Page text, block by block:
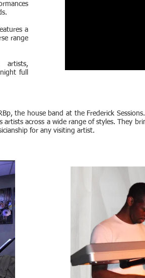
a
range
artists,
full
the house band at the Frederick
artists across a wide range of styles. They
for any visiting artist.